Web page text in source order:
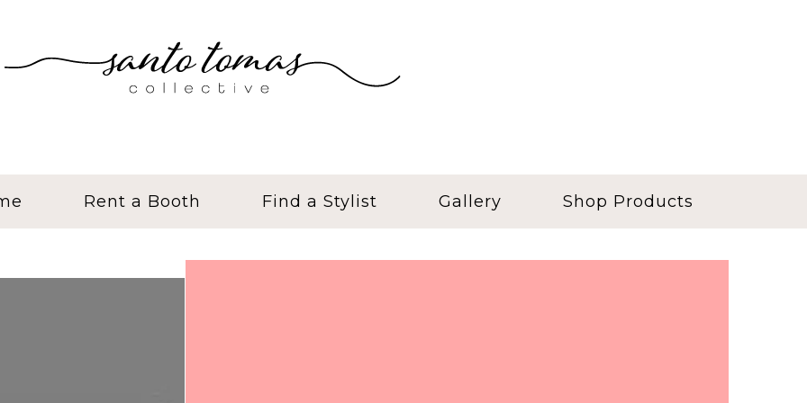
Rent a Booth Find a Stylist Gallery Shop Products